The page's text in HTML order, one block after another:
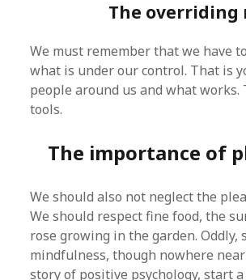
The overriding
We must remember that we have
what is under our control. That is
people around us and what works.
tools.
The importance of
We should also not neglect the
We should respect fine food, the
rose growing in the garden. Oddly,
mindfulness, though nowhere
story of positive psychology, start